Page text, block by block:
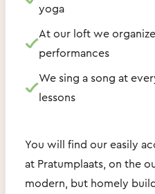
yoga
At our loft we
performances
We sing a song at
lessons
You will find our easily
at Pratumplaats, on the
modern, but homely